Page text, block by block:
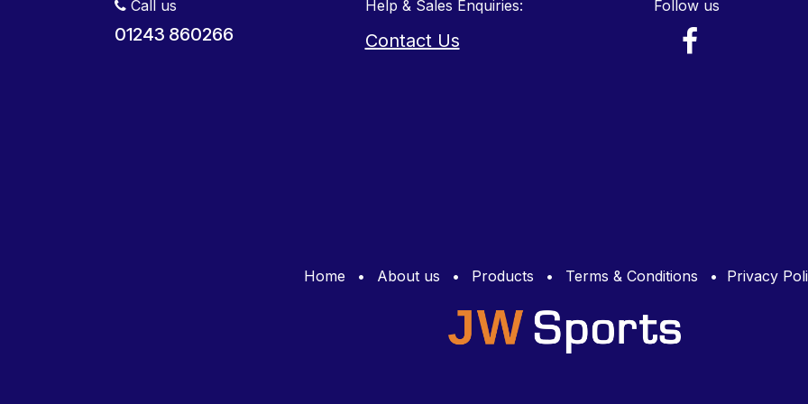
Call us
01243 860266
Help & Sales Enquiries:
Contact Us
Follow us
Home • About us • Products • Terms & Conditions • Privacy